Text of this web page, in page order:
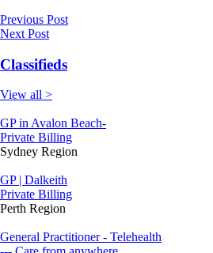
Previous Post
Next Post
Classifieds
View all >
GP in Avalon Beach-
Private Billing
Sydney Region
GP | Dalkeith
Private Billing
Perth Region
General Practitioner - Telehealth